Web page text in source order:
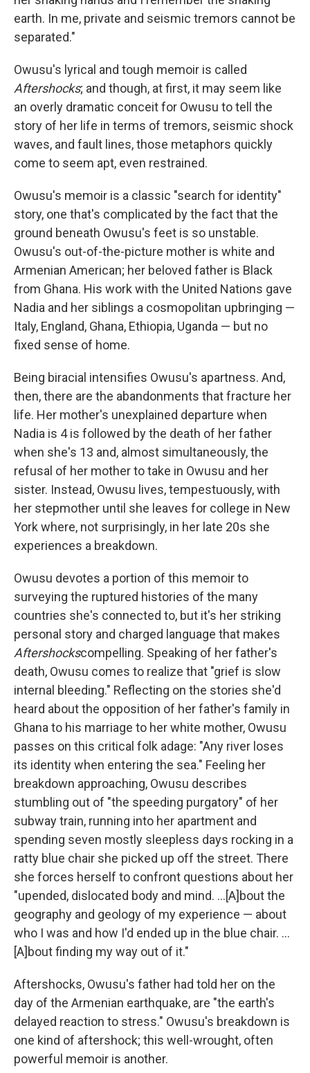
earth. In me, private and seismic tremors cannot be
separated."
Owusu's lyrical and tough memoir is called
Aftershocks; and though, at first, it may seem like
an overly dramatic conceit for Owusu to tell the
story of her life in terms of tremors, seismic shock
waves, and fault lines, those metaphors quickly
come to seem apt, even restrained.
Owusu's memoir is a classic "search for identity"
story, one that's complicated by the fact that the
ground beneath Owusu's feet is so unstable.
Owusu's out-of-the-picture mother is white and
Armenian American; her beloved father is Black
from Ghana. His work with the United Nations gave
Nadia and her siblings a cosmopolitan upbringing —
Italy, England, Ghana, Ethiopia, Uganda — but no
fixed sense of home.
Being biracial intensifies Owusu's apartness. And,
then, there are the abandonments that fracture her
life. Her mother's unexplained departure when
Nadia is 4 is followed by the death of her father
when she's 13 and, almost simultaneously, the
refusal of her mother to take in Owusu and her
sister. Instead, Owusu lives, tempestuously, with
her stepmother until she leaves for college in New
York where, not surprisingly, in her late 20s she
experiences a breakdown.
Owusu devotes a portion of this memoir to
surveying the ruptured histories of the many
countries she's connected to, but it's her striking
personal story and charged language that makes
Aftershockscompelling. Speaking of her father's
death, Owusu comes to realize that "grief is slow
internal bleeding." Reflecting on the stories she'd
heard about the opposition of her father's family in
Ghana to his marriage to her white mother, Owusu
passes on this critical folk adage: "Any river loses
its identity when entering the sea." Feeling her
breakdown approaching, Owusu describes
stumbling out of "the speeding purgatory" of her
subway train, running into her apartment and
spending seven mostly sleepless days rocking in a
ratty blue chair she picked up off the street. There
she forces herself to confront questions about her
"upended, dislocated body and mind. ...[A]bout the
geography and geology of my experience — about
who I was and how I'd ended up in the blue chair. ...
[A]bout finding my way out of it."
Aftershocks, Owusu's father had told her on the
day of the Armenian earthquake, are "the earth's
delayed reaction to stress." Owusu's breakdown is
one kind of aftershock; this well-wrought, often
powerful memoir is another.